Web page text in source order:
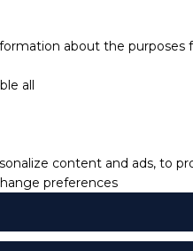
about the purposes
all
content and ads, to
preferences